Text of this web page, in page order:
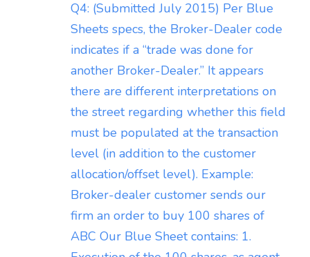
Q4: (Submitted July 2015) Per Blue
Sheets specs, the Broker-Dealer code
indicates if a “trade was done for
another Broker-Dealer.” It appears
there are different interpretations on
the street regarding whether this field
must be populated at the transaction
level (in addition to the customer
allocation/offset level). Example:
Broker-dealer customer sends our
firm an order to buy 100 shares of
ABC Our Blue Sheet contains: 1.